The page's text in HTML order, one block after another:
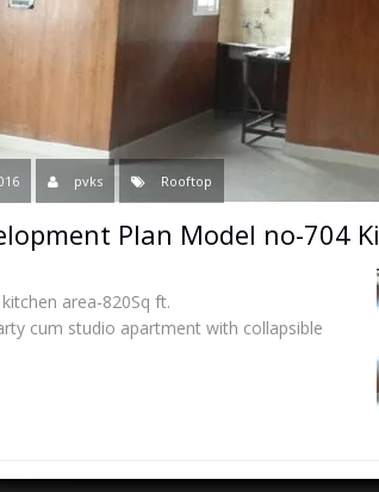
pvks Rooftop
Plan Model no-704
area-820Sq ft.
cum studio apartment with collapsible